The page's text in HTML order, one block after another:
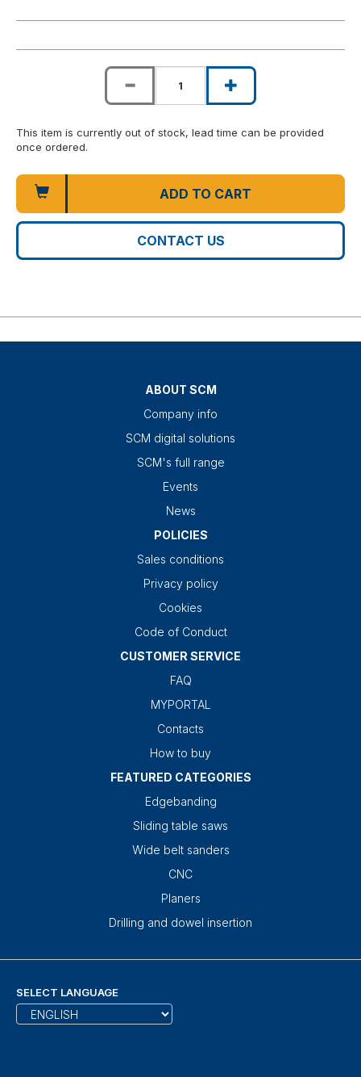
This item is currently out of stock, lead time can be provided
once ordered.
ADD TO CART
CONTACT US
ABOUT SCM
Company info
SCM digital solutions
SCM's full range
Events
News
POLICIES
Sales conditions
Privacy policy
Cookies
Code of Conduct
CUSTOMER SERVICE
FAQ
MYPORTAL
Contacts
How to buy
FEATURED CATEGORIES
Edgebanding
Sliding table saws
Wide belt sanders
CNC
Planers
Drilling and dowel insertion
SELECT LANGUAGE